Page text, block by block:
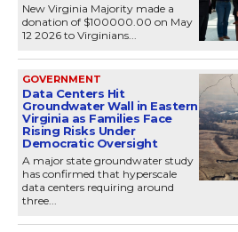
New Virginia Majority made a
donation of $100000.00 on May
12 2026 to Virginians...
GOVERNMENT
Data Centers Hit
Groundwater Wall in Eastern
Virginia as Families Face
Rising Risks Under
Democratic Oversight
A major state groundwater study
has confirmed that hyperscale
data centers requiring around
three...